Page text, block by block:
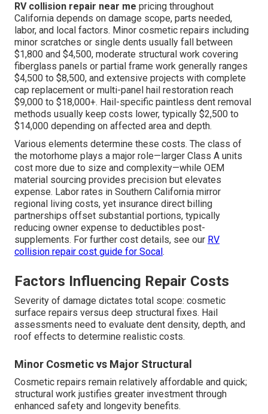
RV collision repair near me pricing throughout
California depends on damage scope, parts needed,
labor, and local factors. Minor cosmetic repairs including
minor scratches or single dents usually fall between
$1,800 and $4,500, moderate structural work covering
fiberglass panels or partial frame work generally ranges
$4,500 to $8,500, and extensive projects with complete
cap replacement or multi-panel hail restoration reach
$9,000 to $18,000+. Hail-specific paintless dent removal
methods usually keep costs lower, typically $2,500 to
$14,000 depending on affected area and depth.
Various elements determine these costs. The class of
the motorhome plays a major role—larger Class A units
cost more due to size and complexity—while OEM
material sourcing provides precision but elevates
expense. Labor rates in Southern California mirror
regional living costs, yet insurance direct billing
partnerships offset substantial portions, typically
reducing owner expense to deductibles post-
supplements. For further cost details, see our RV
collision repair cost guide for Socal .
Factors Influencing Repair Costs
Severity of damage dictates total scope: cosmetic
surface repairs versus deep structural fixes. Hail
assessments need to evaluate dent density, depth, and
roof effects to determine realistic costs.
Minor Cosmetic vs Major Structural
Cosmetic repairs remain relatively affordable and quick;
structural work justifies greater investment through
enhanced safety and longevity benefits.